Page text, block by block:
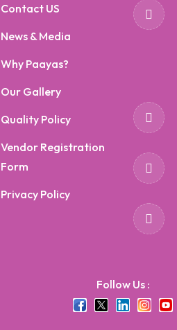
Contact US
News & Media
Why Paayas?
Our Gallery
Quality Policy
Vendor Registration
Form
Privacy Policy
Follow Us :